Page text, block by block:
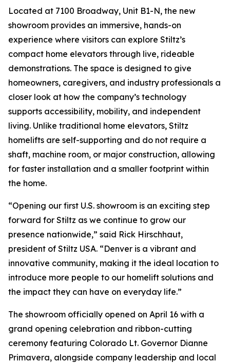
Located at 7100 Broadway, Unit B1-N, the new
showroom provides an immersive, hands-on
experience where visitors can explore Stiltz’s
compact home elevators through live, rideable
demonstrations. The space is designed to give
homeowners, caregivers, and industry professionals a
closer look at how the company’s technology
supports accessibility, mobility, and independent
living. Unlike traditional home elevators, Stiltz
homelifts are self-supporting and do not require a
shaft, machine room, or major construction, allowing
for faster installation and a smaller footprint within
the home.
“Opening our first U.S. showroom is an exciting step
forward for Stiltz as we continue to grow our
presence nationwide,” said Rick Hirschhaut,
president of Stiltz USA. “Denver is a vibrant and
innovative community, making it the ideal location to
introduce more people to our homelift solutions and
the impact they can have on everyday life.”
The showroom officially opened on April 16 with a
grand opening celebration and ribbon-cutting
ceremony featuring Colorado Lt. Governor Dianne
Primavera, alongside company leadership and local